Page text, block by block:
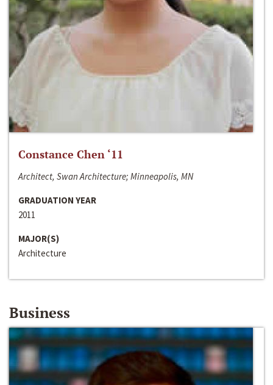
Constance Chen ‘11
Architect, Swan Architecture; Minneapolis, MN
GRADUATION YEAR
2011
MAJOR(S)
Architecture
Business